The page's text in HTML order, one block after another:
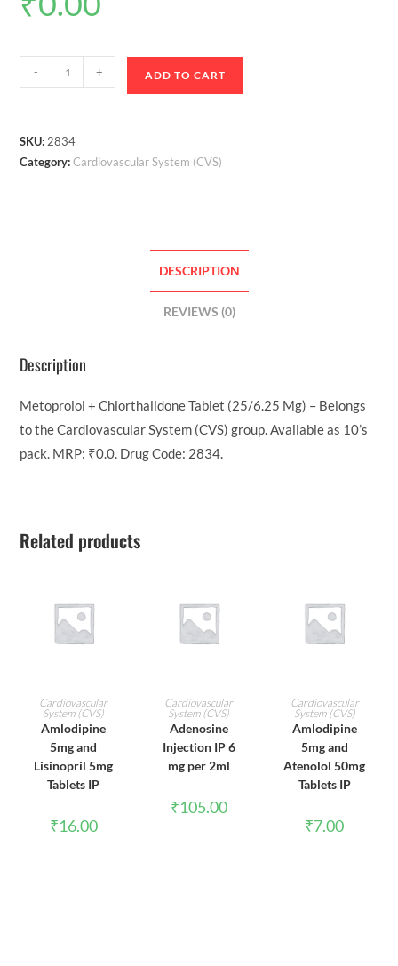
- + ADD TO CART
SKU: 2834
Category:Cardiovascular System (CVS)
DESCRIPTION
REVIEWS (0)
Description
Metoprolol + Chlorthalidone Tablet (25/6.25 Mg) – Belongs
to the Cardiovascular System (CVS) group. Available as 10’s
pack. MRP: ₹0.0. Drug Code: 2834.
Related products
ADD TO CART
Cardiovascular
System (CVS)
Amlodipine
5mg and
Lisinopril 5mg
Tablets IP
₹16.00
ADD TO CART
Cardiovascular
System (CVS)
Adenosine
Injection IP 6
mg per 2ml
₹105.00
ADD TO CART
Cardiovascular
System (CVS)
Amlodipine
5mg and
Atenolol 50mg
Tablets IP
₹7.00